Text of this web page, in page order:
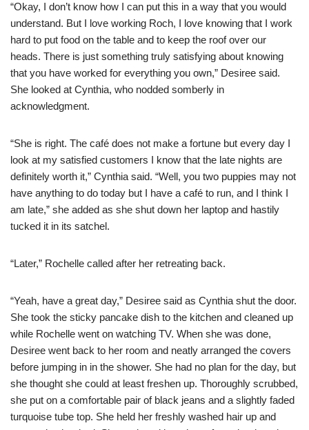
“Okay, I don’t know how I can put this in a way that you would
understand. But I love working Roch, I love knowing that I work
hard to put food on the table and to keep the roof over our
heads. There is just something truly satisfying about knowing
that you have worked for everything you own,” Desiree said.
She looked at Cynthia, who nodded somberly in
acknowledgment.
“She is right. The café does not make a fortune but every day I
look at my satisfied customers I know that the late nights are
definitely worth it,” Cynthia said. “Well, you two puppies may not
have anything to do today but I have a café to run, and I think I
am late,” she added as she shut down her laptop and hastily
tucked it in its satchel.
“Later,” Rochelle called after her retreating back.
“Yeah, have a great day,” Desiree said as Cynthia shut the door.
She took the sticky pancake dish to the kitchen and cleaned up
while Rochelle went on watching TV. When she was done,
Desiree went back to her room and neatly arranged the covers
before jumping in in the shower. She had no plan for the day, but
she thought she could at least freshen up. Thoroughly scrubbed,
she put on a comfortable pair of black jeans and a slightly faded
turquoise tube top. She held her freshly washed hair up and